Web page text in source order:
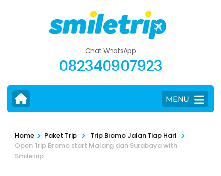
Chat WhatsApp
082340907923
MENU
Home > Paket Trip > Trip Bromo Jalan Tiap Hari >
Open Trip Bromo start Malang dan Surabaya with
Smiletrip